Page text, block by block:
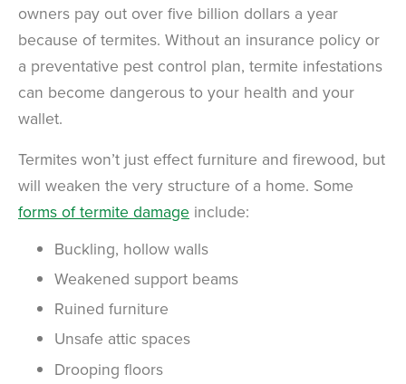
owners pay out over five billion dollars a year
because of termites. Without an insurance policy or
a preventative pest control plan, termite infestations
can become dangerous to your health and your
wallet.
Termites won’t just effect furniture and firewood, but
will weaken the very structure of a home. Some
forms of termite damage include:
Buckling, hollow walls
Weakened support beams
Ruined furniture
Unsafe attic spaces
Drooping floors